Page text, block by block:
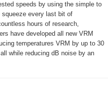
speeds by using the simple to
every last bit of
hours of research,
have developed all new VRM
temperatures VRM by up to 30
while reducing dB noise by an